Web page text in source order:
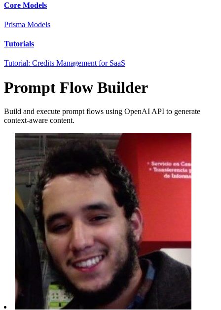
Core Models
Prisma Models
Tutorials
Tutorial: Credits Management for SaaS
Prompt Flow Builder
Build and execute prompt flows using OpenAI API to generate
context-aware content.